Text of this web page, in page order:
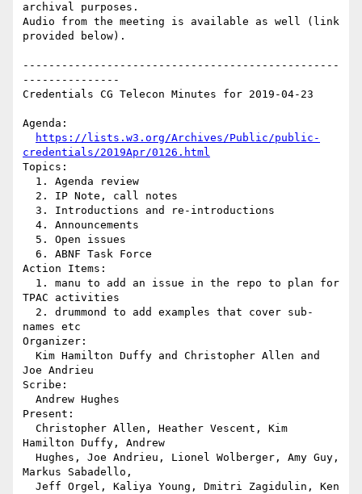
archival purposes.
Audio from the meeting is available as well (link
provided below).
-------------------------------------------------
---------------
Credentials CG Telecon Minutes for 2019-04-23
Agenda:
https://lists.w3.org/Archives/Public/public-
credentials/2019Apr/0126.html
Topics:
Action Items:
TPAC activities
names etc
Organizer:
Joe Andrieu
Scribe:
Present:
Hamilton Duffy, Andrew
Markus Sabadello,